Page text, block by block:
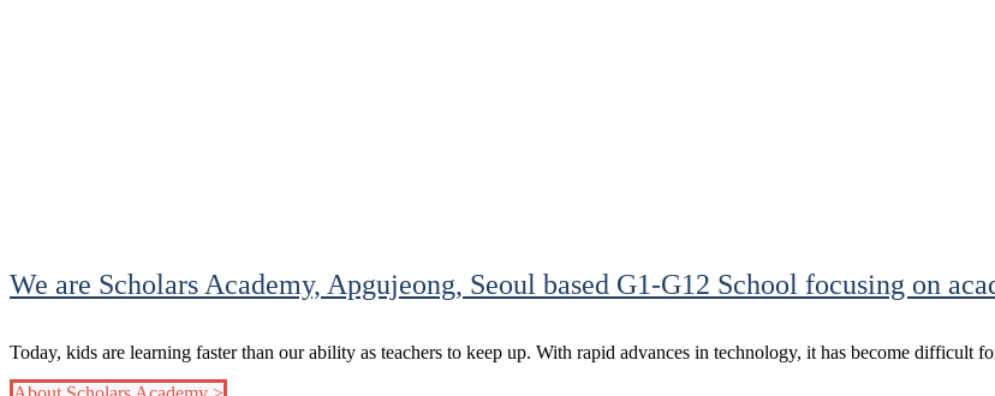
We are Scholars Academy, Apgujeong, Seoul based G1-G12 School focusing on
Today, kids are learning faster than our ability as teachers to keep up. With rapid advances in technology, it has become difficult